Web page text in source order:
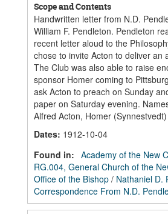
Scope and Contents
Handwritten letter from N.D.
William F. Pendleton. Pendleton
recent letter aloud to the
chose to invite Acton to deliver an
The Club was also able to raise
sponsor Homer coming to
ask Acton to preach on Sunday
paper on Saturday evening.
Alfred Acton, Homer (Synnestvedt)
Dates: 1912-10-04
Found in: Academy of the New
RG.004, General Church of the
Office of the Bishop / Nathaniel D.
Correspondence From N.D.